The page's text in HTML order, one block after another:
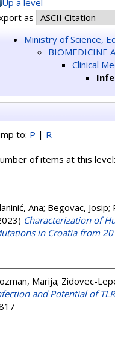
Up a level
as
Ministry of Science,
BIOMEDICINE
Clinical
to: P | R
of items at this level:
Ana; Begovac, Josip;
Characterization of
in Croatia from
Marija; Zidovec-
and Potential of